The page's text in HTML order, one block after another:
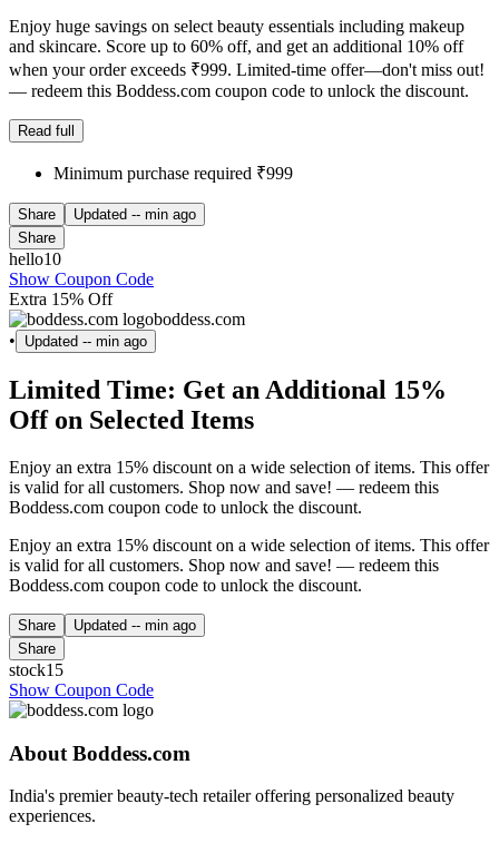
Enjoy huge savings on select beauty essentials including makeup
and skincare. Score up to 60% off, and get an additional 10% off
when your order exceeds ₹999. Limited-time offer—don't miss out!
— redeem this Boddess.com coupon code to unlock the discount.
Read full
Minimum purchase required ₹999
Share Updated -- min ago
Share
hello10
Show Coupon Code
Extra 15% Off
boddess.com
•
Updated -- min ago
Limited Time: Get an Additional 15%
Off on Selected Items
Enjoy an extra 15% discount on a wide selection of items. This offer
is valid for all customers. Shop now and save! — redeem this
Boddess.com coupon code to unlock the discount.
Enjoy an extra 15% discount on a wide selection of items. This offer
is valid for all customers. Shop now and save! — redeem this
Boddess.com coupon code to unlock the discount.
Share Updated -- min ago
Share
stock15
Show Coupon Code
About Boddess.com
India's premier beauty-tech retailer offering personalized beauty
experiences.